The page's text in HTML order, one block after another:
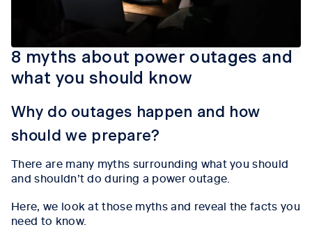
8 myths about power outages and
what you should know
Why do outages happen and how
should we prepare?
There are many myths surrounding what you should
andshouldn’tdo during a power outage
Here, we look at those myths and reveal the facts you
need to know.